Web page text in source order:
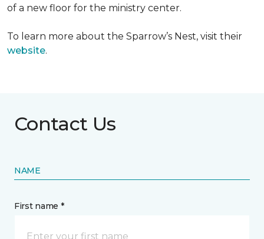
of a new floor for the ministry center.
To learn more about the Sparrow’s Nest, visit their
website.
Contact Us
NAME
First name *